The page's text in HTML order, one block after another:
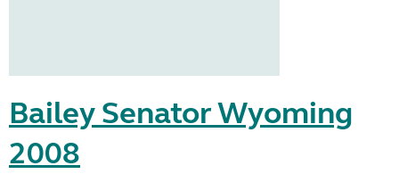
Bailey Senator Wyoming
2008